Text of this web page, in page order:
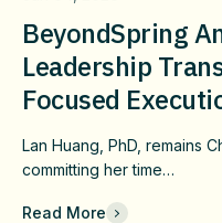
BeyondSpring
Leadership
Focused
Confirmatory
And Long-Term
Lan Huang, PhD, remains
committing her time…
Read More